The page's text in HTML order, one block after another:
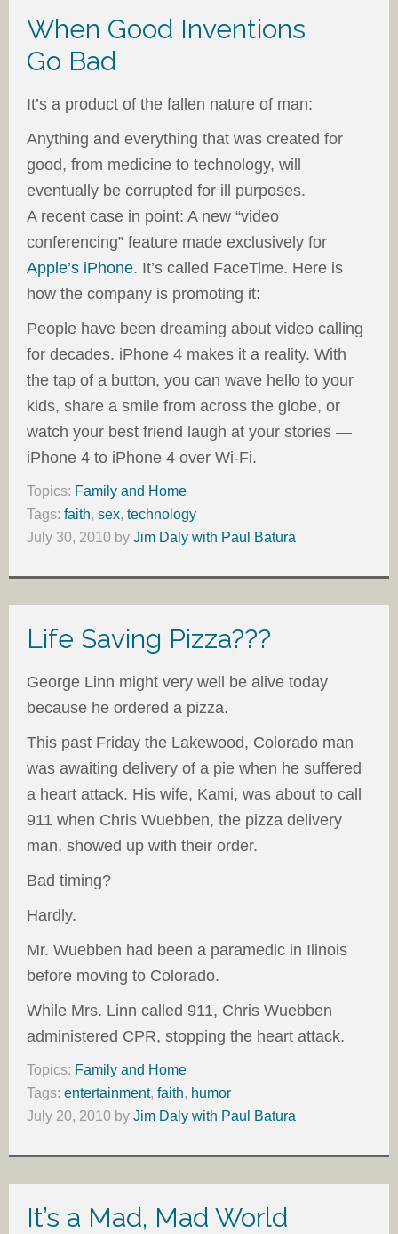
When Good Inventions
Go Bad
It’s a product of the fallen nature of man:
Anything and everything that was created for
good, from medicine to technology, will
eventually be corrupted for ill purposes.
A recent case in point: A new “video
conferencing” feature made exclusively for
Apple’s iPhone. It’s called FaceTime. Here is
how the company is promoting it:
People have been dreaming about video calling
for decades. iPhone 4 makes it a reality. With
the tap of a button, you can wave hello to your
kids, share a smile from across the globe, or
watch your best friend laugh at your stories —
iPhone 4 to iPhone 4 over Wi-Fi.
Topics: Family and Home
Tags: faith, sex, technology
July 30, 2010 by Jim Daly with Paul Batura
Life Saving Pizza???
George Linn might very well be alive today
because he ordered a pizza.
This past Friday the Lakewood, Colorado man
was awaiting delivery of a pie when he suffered
a heart attack. His wife, Kami, was about to call
911 when Chris Wuebben, the pizza delivery
man, showed up with their order.
Bad timing?
Hardly.
Mr. Wuebben had been a paramedic in Ilinois
before moving to Colorado.
While Mrs. Linn called 911, Chris Wuebben
administered CPR, stopping the heart attack.
Topics: Family and Home
Tags: entertainment, faith, humor
July 20, 2010 by Jim Daly with Paul Batura
It’s a Mad, Mad World